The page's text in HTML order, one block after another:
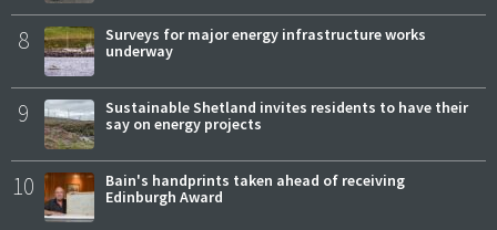
8
Surveys for major energy infrastructure works
underway
9
Sustainable Shetland invites residents to have their
say on energy projects
10
Bain's handprints taken ahead of receiving
Edinburgh Award